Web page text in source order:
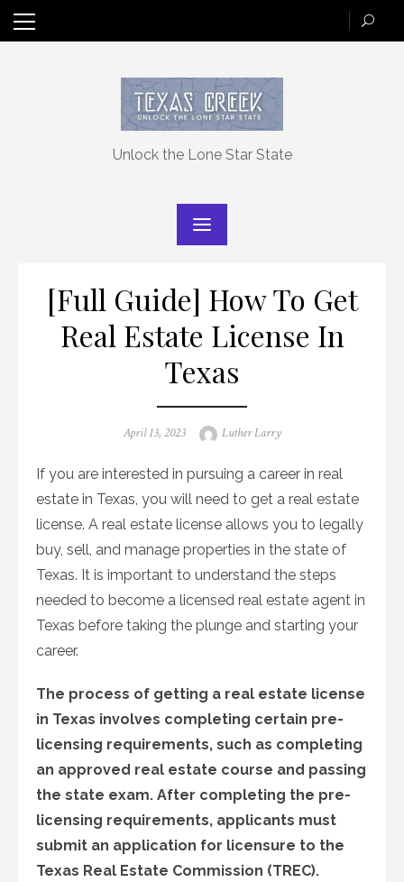
Skip
Unlock the Lone Star State
[Full Guide] How To Get
Real Estate License In
Texas
Posted
April 13, 2023 Author
Luther Larry
If you are interested in pursuing a career in real
estate in Texas, you will need to get a real estate
license. A real estate license allows you to legally
buy, sell, and manage properties in the state of
Texas. It is important to understand the steps
needed to become a licensed real estate agent in
Texas before taking the plunge and starting your
career.
The process of getting a real estate license
in Texas involves completing certain pre-
licensing requirements, such as completing
an approved real estate course and passing
the state exam. After completing the pre-
licensing requirements, applicants must
submit an application for licensure to the
Texas Real Estate Commission (TREC).